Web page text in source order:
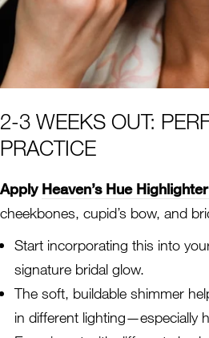
2-3 WEEKS OUT:
PRACTICE
Apply Heaven’s Hue Highlighter
cheekbones, cupid’s bow, and
Start incorporating this into
signature bridal glow.
The soft, buildable shimmer
in different lighting—especially